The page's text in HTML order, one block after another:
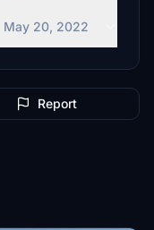
May 20, 2022
Report